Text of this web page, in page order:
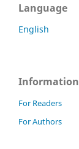
Language
English
Information
For Readers
For Authors